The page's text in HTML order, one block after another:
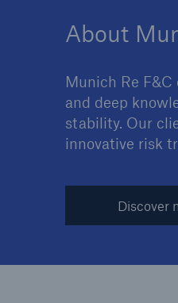
About
Munich Re
and deep
stability. Our
innovative risk
Discover